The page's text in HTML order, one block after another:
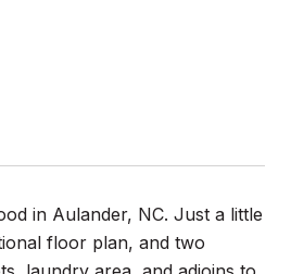
in Aulander, NC. Just a little
floor plan, and two